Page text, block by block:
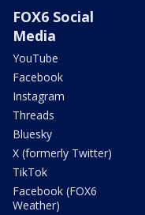
FOX6 Social
Media
YouTube
Facebook
Instagram
Threads
Bluesky
X (formerly Twitter)
TikTok
Facebook (FOX6
Weather)